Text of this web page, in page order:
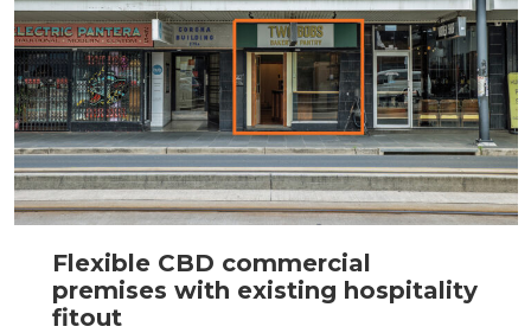
Flexible CBD commercial
premises with existing hospitality
fitout